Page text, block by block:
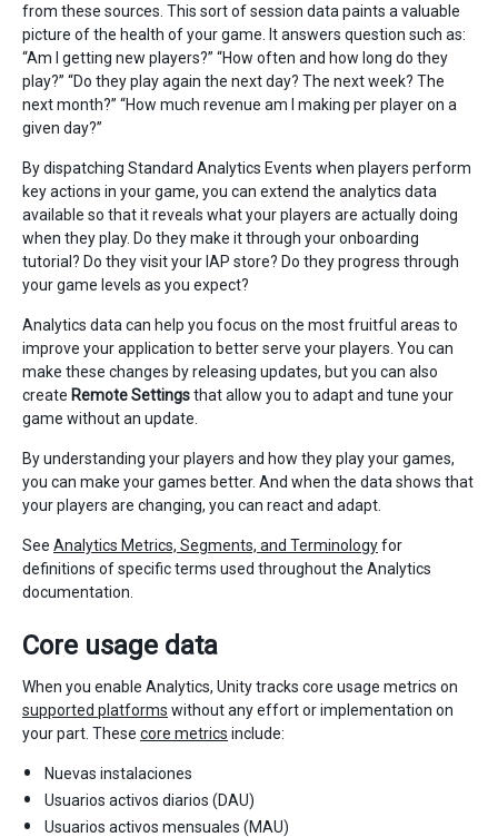
from these sources. This sort of session data paints a valuable
picture of the health of your game. It answers question such as:
“Am I getting new players?” “How often and how long do they
play?” “Do they play again the next day? The next week? The
next month?” “How much revenue am I making per player on a
given day?”
By dispatching Standard Analytics Events when players perform
key actions in your game, you can extend the analytics data
available so that it reveals what your players are actually doing
when they play. Do they make it through your onboarding
tutorial? Do they visit your IAP store? Do they progress through
your game levels as you expect?
Analytics data can help you focus on the most fruitful areas to
improve your application to better serve your players. You can
make these changes by releasing updates, but you can also
create Remote Settingsthat allow you to adapt and tune your
game without an update.
By understanding your players and how they play your games,
you can make your games better. And when the data shows that
your players are changing, you can react and adapt.
See Analytics Metrics, Segments, and Terminologyfor
definitions of specific terms used throughout the Analytics
documentation.
Core usage data
When you enable Analytics, Unity tracks core usage metrics on
supported platforms without any effort or implementation on
your part. These core metrics include:
Nuevas instalaciones
Usuarios activos diarios (DAU)
Usuarios activos mensuales (MAU)